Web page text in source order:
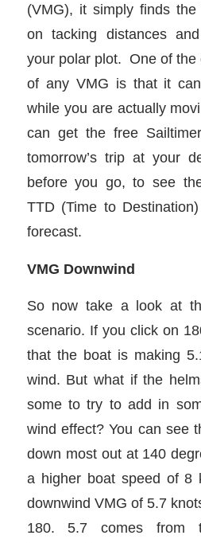
(VMG), it simply finds
on tacking distances
your polar plot. One of the
of any VMG is that it
while you are actually
can get the free
tomorrow’s trip at your
before you go, to see
TTD (Time to
forecast.
VMG Downwind
So now take a look at
scenario. If you click on
that the boat is making
wind. But what if the
some to try to add in
wind effect? You can see
down most out at 140
a higher boat speed of 8
downwind VMG of 5.7
180. 5.7 comes from